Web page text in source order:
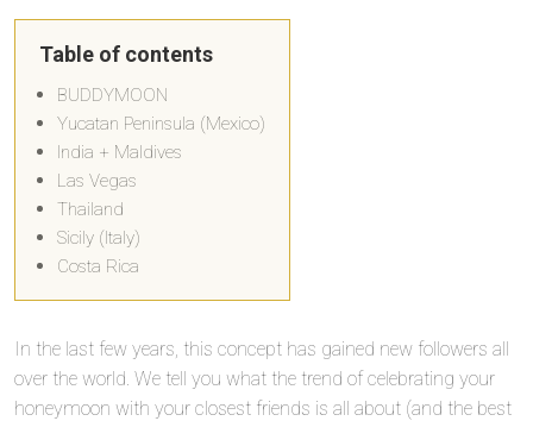
Table of contents
BUDDYMOON
Yucatan Peninsula (Mexico)
India + Maldives
Las Vegas
Thailand
Sicily (Italy)
Costa Rica
In the last few years, this concept has gained new followers all
over the world. We tell you what the trend of celebrating your
honeymoon with your closest friends is all about (and the best